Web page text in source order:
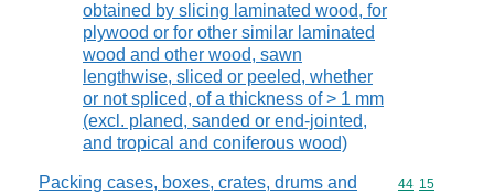
obtained by slicing laminated wood, for
plywood or for other similar laminated
wood and other wood, sawn
lengthwise, sliced or peeled, whether
or not spliced, of a thickness of > 1 mm
(excl. planed, sanded or end-jointed,
and tropical and coniferous wood)
Packing cases, boxes, crates, drums and
Commodity
44 15